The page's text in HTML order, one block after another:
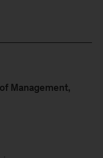
Management,